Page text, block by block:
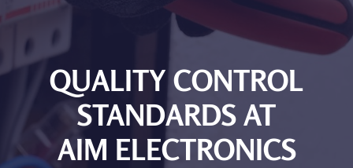
QUALITY CONTROL
STANDARDS AT
AIM ELECTRONICS